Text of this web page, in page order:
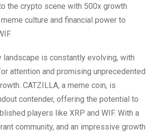
the crypto scene with 500x growth
culture and financial power to
landscape is constantly evolving, with
attention and promising unprecedented
CATZILLA, a meme coin, is
contender, offering the potential to
players like XRP and WIF. With a
community, and an impressive growth